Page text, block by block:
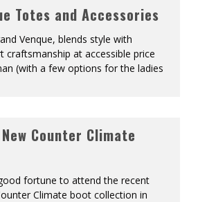
Totes and Accessories
Venque, blends style with
craftsmanship at accessible price
(with a few options for the ladies
Counter Climate
fortune to attend the recent
Climate boot collection in